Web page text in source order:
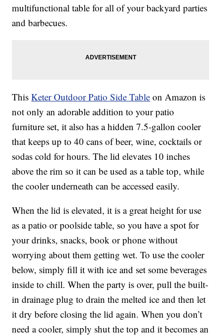
multifunctional table for all of your backyard parties
and barbecues.
ThisKeter Outdoor Patio Side Table on Amazon is
not only an adorable addition to your patio
furniture set, it also has a hidden 7.5-gallon cooler
that keepsup to 40 cans of beer, wine, cocktails or
sodas cold for hours. The lid elevates 10 inches
above the rim so it can be used as a table top, while
the cooler underneath can be accessed easily.
When the lid is elevated, it is a great height for use
as a patio or poolside table, so you have a spot for
your drinks, snacks, book or phone without
worrying about them getting wet. To use the cooler
below, simply fill it with ice and set some beverages
inside to chill. When the party is over, pull the built-
in drainage plug to drain the melted ice and then let
it dry before closing the lid again. When you don’t
need a cooler, simply shut the top and it becomes an